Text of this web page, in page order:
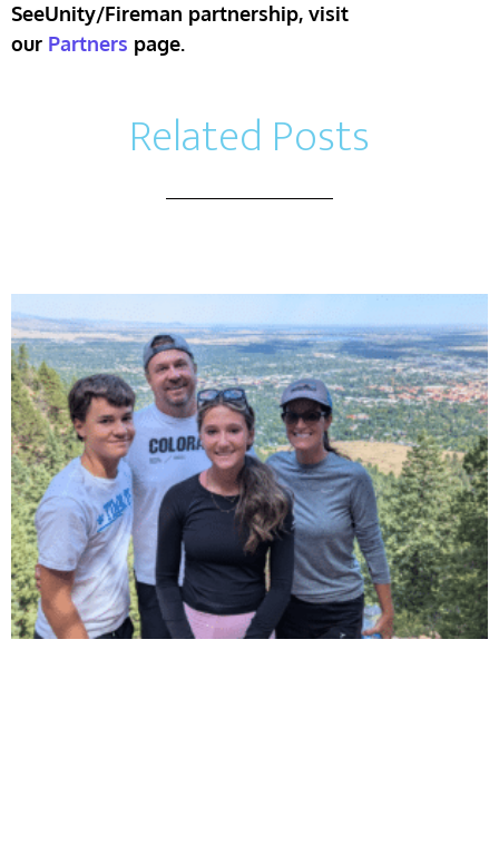
SeeUnity/Fireman partnership, visit
our Partners page.
Related Posts